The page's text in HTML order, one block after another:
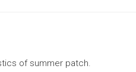
of summer patch.